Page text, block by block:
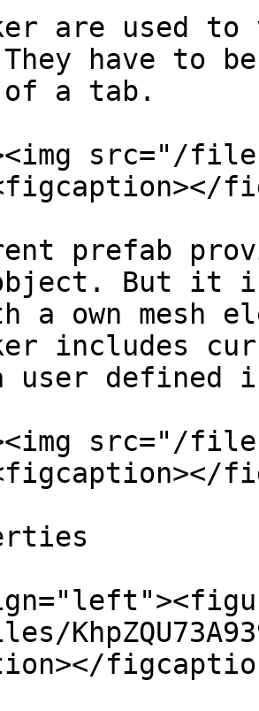
are used
have to
of a tab.
src="/files/
prefab
But it
a own mesh
includes
user defined
src="/files/